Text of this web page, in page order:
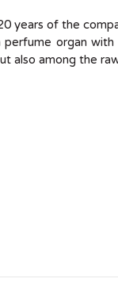
years of the
organ
also among the